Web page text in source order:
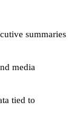
summaries
media
tied to